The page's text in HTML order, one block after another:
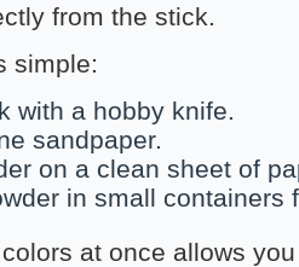
from the stick.
simple:
with a hobby knife.
sandpaper.
on a clean sheet of
in small containers
at once allows